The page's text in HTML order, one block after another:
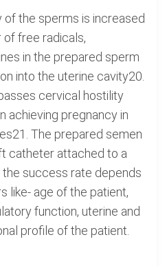
of the sperms is increased
of free radicals,
in the prepared sperm
into the uterine cavity20.
cervical hostility
achieving pregnancy in
The prepared semen
catheter attached to a
the success rate depends
like- age of the patient,
function, uterine and
profile of the patient.